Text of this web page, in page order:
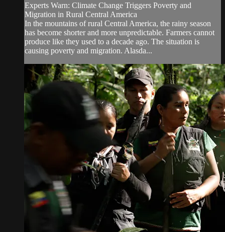
Experts Warn: Climate Change Triggers Poverty and
Migration in Rural Central America
In the mountains of rural Central America, the rainy season
has become shorter and more unpredictable. Farmers cannot
produce like they used to a decade ago. The situation is
causing poverty and migration. Alasda...